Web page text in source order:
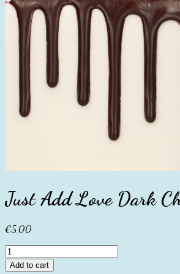
Just Add Love Dark
€5.00
Just
Add
Add to cart